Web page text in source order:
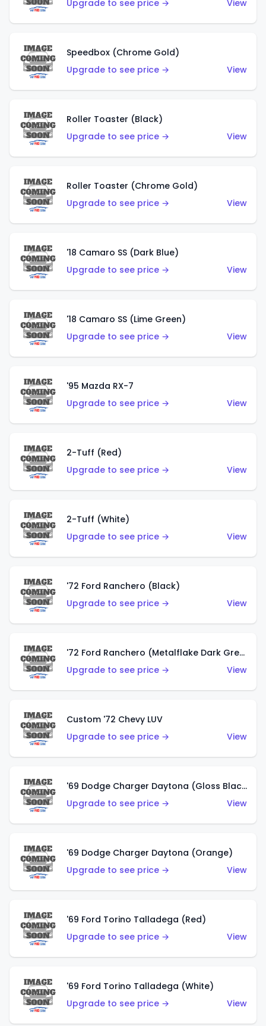
Upgrade to see price → View
Speedbox (Chrome Gold)
Upgrade to see price →
View
Roller Toaster (Black)
Upgrade to see price →
View
Roller Toaster (Chrome Gold)
Upgrade to see price →
View
'18 Camaro SS (Dark Blue)
Upgrade to see price →
View
'18 Camaro SS (Lime Green)
Upgrade to see price →
View
'95 Mazda RX-7
Upgrade to see price →
View
2-Tuff (Red)
Upgrade to see price →
View
2-Tuff (White)
Upgrade to see price →
View
'72 Ford Ranchero (Black)
Upgrade to see price →
View
'72 Ford Ranchero (Metalflake Dark Green)
Upgrade to see price →
View
Custom '72 Chevy LUV
Upgrade to see price →
View
'69 Dodge Charger Daytona (Gloss Black)
Upgrade to see price →
View
'69 Dodge Charger Daytona (Orange)
Upgrade to see price →
View
'69 Ford Torino Talladega (Red)
Upgrade to see price →
View
'69 Ford Torino Talladega (White)
Upgrade to see price →
View